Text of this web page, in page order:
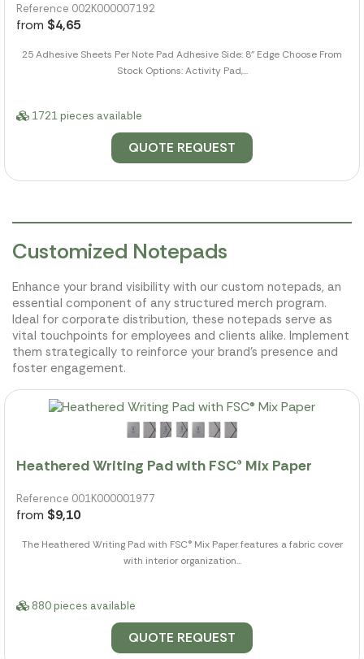
Reference 002K000007192
from $4,65
25 Adhesive Sheets Per Note Pad Adhesive Side: 8" Edge Choose From
Stock Options: Activity Pad,...
1721 pieces available
QUOTE REQUEST
Customized Notepads
Enhance your brand visibility with our custom notepads, an
essential component of any structured merch program.
Ideal for corporate distribution, these notepads serve as
vital touchpoints for employees and clients alike. Implement
them strategically to reinforce your brand's presence and
foster engagement.
Heathered Writing Pad with FSC® Mix Paper
Reference 001K000001977
from $9,10
The Heathered Writing Pad with FSC® Mix Paper features a fabric cover
with interior organization...
880 pieces available
QUOTE REQUEST